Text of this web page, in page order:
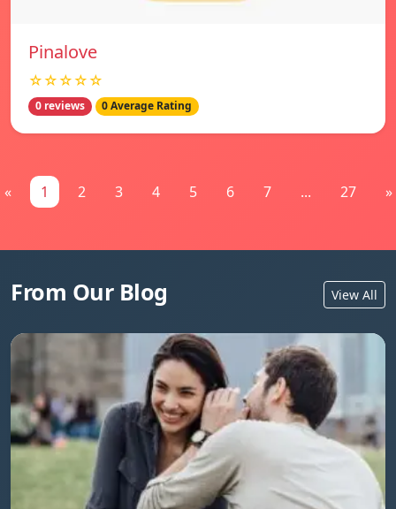
Pinalove
☆☆☆☆☆
0 reviews 0 Average Rating
« 1 2 3 4 5 6 7 ... 27 »
From Our Blog View All